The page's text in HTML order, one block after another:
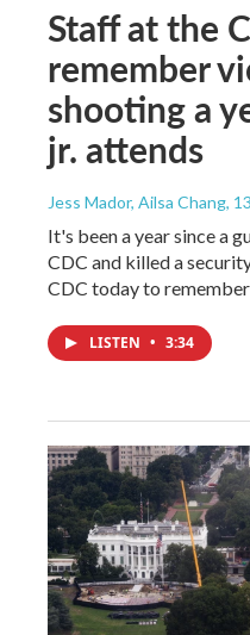
Staff at the
remember
shooting a
jr. attends
Jess Mador, Ailsa Chang,
It's been a year since a
CDC and killed a
CDC today to
LISTEN • 3:34